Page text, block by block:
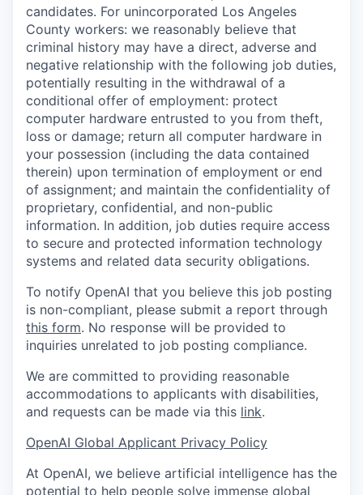
candidates. For unincorporated Los Angeles
County workers: we reasonably believe that
criminal history may have a direct, adverse and
negative relationship with the following job duties,
potentially resulting in the withdrawal of a
conditional offer of employment: protect
computer hardware entrusted to you from theft,
loss or damage; return all computer hardware in
your possession (including the data contained
therein) upon termination of employment or end
of assignment; and maintain the confidentiality of
proprietary, confidential, and non-public
information. In addition, job duties require access
to secure and protected information technology
systems and related data security obligations.
To notify OpenAI that you believe this job posting
is non-compliant, please submit a report through
this form. No response will be provided to
inquiries unrelated to job posting compliance.
We are committed to providing reasonable
accommodations to applicants with disabilities,
and requests can be made via this link.
OpenAI Global Applicant Privacy Policy
At OpenAI, we believe artificial intelligence has the
potential to help people solve immense global